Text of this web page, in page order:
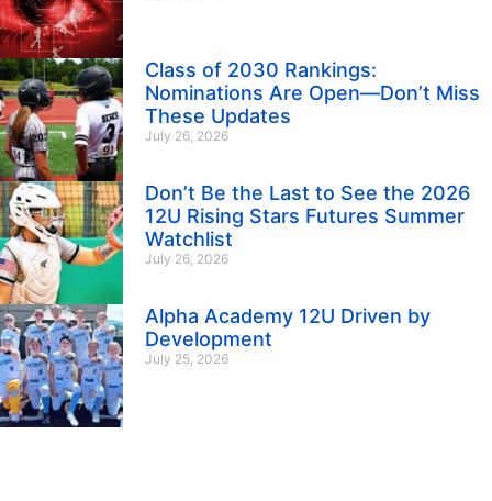
Class of 2030 Rankings:
Nominations Are Open—Don’t Miss
These Updates
July 26, 2026
Don’t Be the Last to See the 2026
12U Rising Stars Futures Summer
Watchlist
July 26, 2026
Alpha Academy 12U Driven by
Development
July 25, 2026